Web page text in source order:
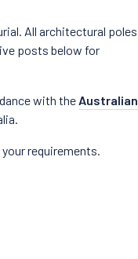
All architectural poles
posts below for
with the Australian
requirements.